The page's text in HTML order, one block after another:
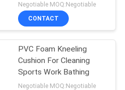
Saddle
32
Negotiable MOQ:Negotiable
CONTACT
PVC Foam Kneeling
Cushion For Cleaning
Sports Work Bathing
Negotiable MOQ:Negotiable